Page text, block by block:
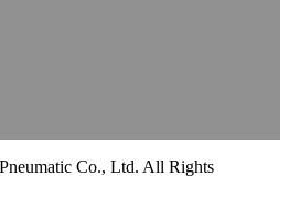
Co., Ltd. All Rights